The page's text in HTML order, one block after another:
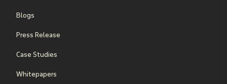
Blogs
Press Release
Case Studies
Whitepapers